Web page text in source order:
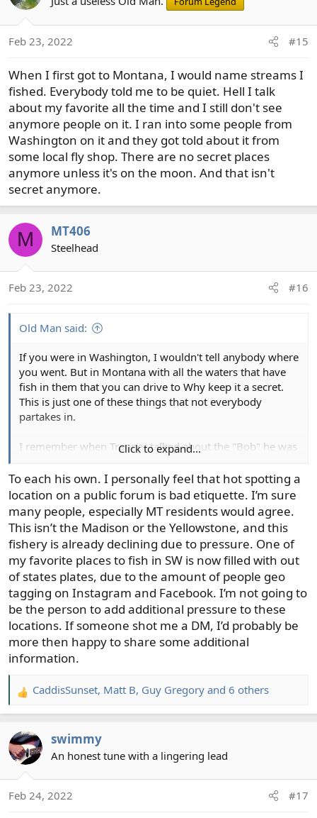
n
:
Feb 23, 2022 #15
When I first got to Montana, I would name streams I
fished. Everybody told me to be quiet. Hell I talk
about my favorite all the time and I still don't see
anymore people on it. I ran into some people from
Washington on it and they got told about it from
some local fly shop. There are no secret places
anymore unless it's on the moon. And that isn't
secret anymore.
M MT406
Steelhead
Feb 23, 2022 #16
Old Man said:
If you were in Washington, I wouldn't tell anybody where
you went. But in Montana with all the waters that have
fish in them that you can drive to Why keep it a secret.
This is just one of these things that not everybody
partakes in.
I remember when Trapper talked about the "Bob" he was
Click to expand...
To each his own. I personally feel that hot spotting a
location on a public forum is bad etiquette. I’m sure
many people, especially MT residents would agree.
This isn’t the Madison or the Yellowstone, and this
fishery is already declining due to pressure. One of
my favorite places to fish in SW is now filled with out
of states plates, due to the amount of people geo
tagging on Instagram and Facebook. I’m not going to
be the person to add additional pressure to these
locations. If someone shot me a DM, I’d probably be
more then happy to share some additional
information.
R
e
c
t
n
CaddisSunset, Matt B, Guy Gregory and 6 others
swimmy
An honest tune with a lingering lead
Feb 24, 2022 #17